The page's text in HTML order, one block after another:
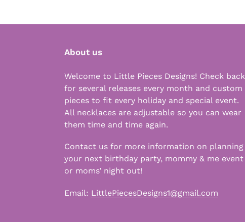
About us
Welcome to Little Pieces Designs! Check back
for several releases every month and custom
pieces to fit every holiday and special event.
All necklaces are adjustable so you can wear
them time and time again.
Contact us for more information on planning
your next birthday party, mommy & me event
or moms’ night out!
Email: LittlePiecesDesigns1@gmail.com